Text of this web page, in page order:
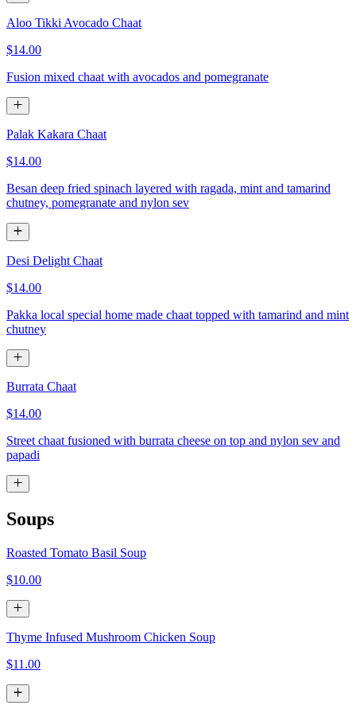
Aloo Tikki Avocado Chaat
$14.00
Fusion mixed chaat with avocados and pomegranate
Palak Kakara Chaat
$14.00
Besan deep fried spinach layered with ragada, mint and tamarind
chutney, pomegranate and nylon sev
Desi Delight Chaat
$14.00
Pakka local special home made chaat topped with tamarind and mint
chutney
Burrata Chaat
$14.00
Street chaat fusioned with burrata cheese on top and nylon sev and
papadi
Soups
Roasted Tomato Basil Soup
$10.00
Thyme Infused Mushroom Chicken Soup
$11.00